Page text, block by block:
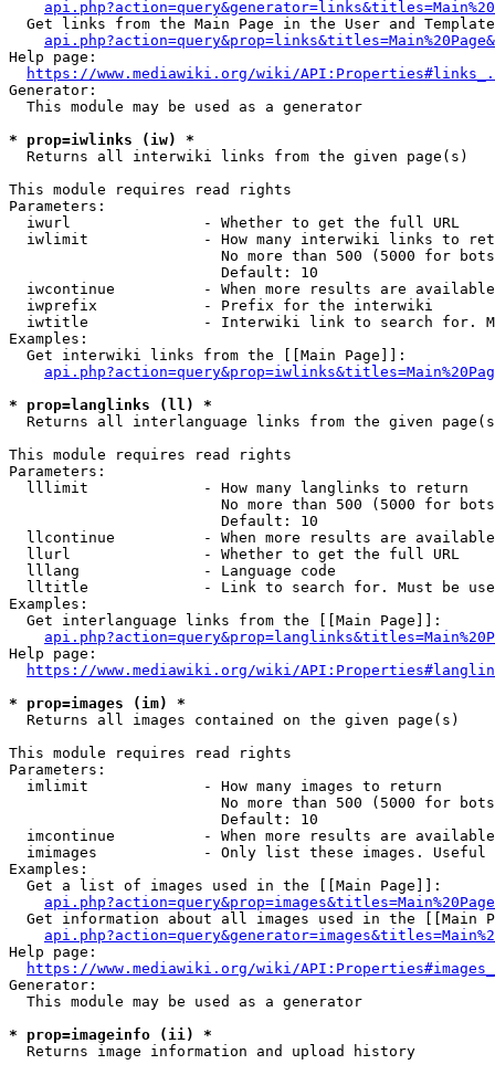
Get links from the Main Page in the User and
Help page:
https://www.mediawiki.org/wiki/
Generator:
  This module may be used as a generator
* prop=iwlinks (iw) *
  Returns all interwiki links from the given page(s)
This module requires read rights
Parameters:
  iwurl               - Whether to get the full URL
iwlimit             - How many interwiki links to
No more than 500 (5000 for
                        Default: 10
iwcontinue          - When more results are
  iwprefix            - Prefix for the interwiki
iwtitle             - Interwiki link to search for.
Examples:
  Get interwiki links from the [[Main Page]]:
* prop=langlinks (ll) *
Returns all interlanguage links from the given
This module requires read rights
Parameters:
  lllimit             - How many langlinks to return
No more than 500 (5000 for
                        Default: 10
llcontinue          - When more results are
  llurl               - Whether to get the full URL
  lllang              - Language code
lltitle             - Link to search for. Must be
Examples:
  Get interlanguage links from the [[Main Page]]:
Help page:
https://www.mediawiki.org/wiki/
* prop=images (im) *
  Returns all images contained on the given page(s)
This module requires read rights
Parameters:
  imlimit             - How many images to return
No more than 500 (5000 for
                        Default: 10
imcontinue          - When more results are
imimages            - Only list these images.
Examples:
  Get a list of images used in the [[Main Page]]:
api.php?action=query&prop=images&titles=Main%20Page
Get information about all images used in the [[Main
Help page:
https://www.mediawiki.org/wiki/
Generator:
  This module may be used as a generator
* prop=imageinfo (ii) *
  Returns image information and upload history